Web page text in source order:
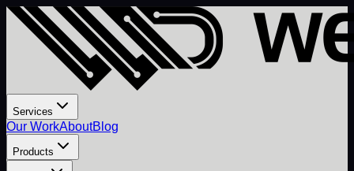
Services
Our WorkAboutBlog
Products